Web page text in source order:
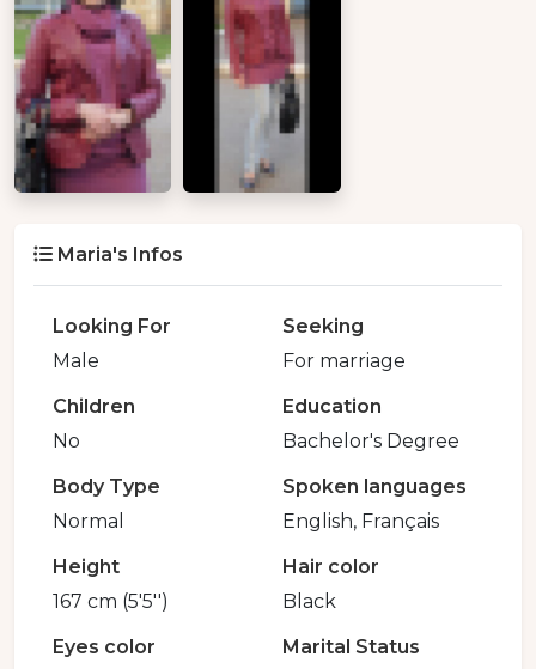
Maria's Infos
Looking For
Male
Seeking
For marriage
Children
No
Education
Bachelor's Degree
Body Type
Normal
Spoken languages
English, Français
Height
167 cm (5'5'')
Hair color
Black
Eyes color
Marital Status